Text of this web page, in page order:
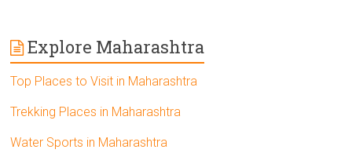
Explore Maharashtra
Top Places to Visit in Maharashtra
Trekking Places in Maharashtra
Water Sports in Maharashtra